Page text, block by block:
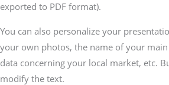
exported to PDF format).
You can also personalize your
your own photos, the name of your
data concerning your local market, etc.
modify the text.